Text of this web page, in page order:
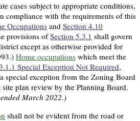
cases subject to appropriate conditions,
compliance with the requirements of this
Occupations and Section 4.10
provisions ofSection 5.3.1 shall govern
except as otherwise provided for
Home occupations which meet the
Special Exception Not Required,
special exception from the Zoning Board
plan review by the Planning Board.
March 2022.)
shall not be evident from the road or